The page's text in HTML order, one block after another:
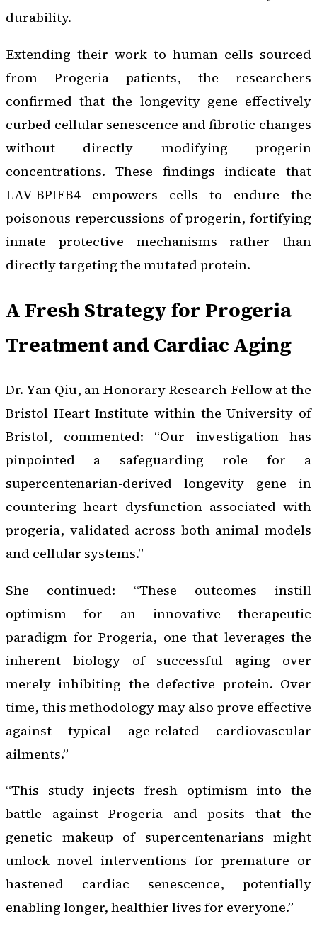
durability.
Extending their work to human cells sourced
from Progeria patients, the researchers
confirmed that the longevity gene effectively
curbed cellular senescence and fibrotic changes
without directly modifying progerin
concentrations. These findings indicate that
LAV-BPIFB4 empowers cells to endure the
poisonous repercussions of progerin, fortifying
innate protective mechanisms rather than
directly targeting the mutated protein.
A Fresh Strategy for Progeria
Treatment and Cardiac Aging
Dr. Yan Qiu, an Honorary Research Fellow at the
Bristol Heart Institute within the University of
Bristol, commented: “Our investigation has
pinpointed a safeguarding role for a
supercentenarian-derived longevity gene in
countering heart dysfunction associated with
progeria, validated across both animal models
and cellular systems.”
She continued: “These outcomes instill
optimism for an innovative therapeutic
paradigm for Progeria, one that leverages the
inherent biology of successful aging over
merely inhibiting the defective protein. Over
time, this methodology may also prove effective
against typical age-related cardiovascular
ailments.”
“This study injects fresh optimism into the
battle against Progeria and posits that the
genetic makeup of supercentenarians might
unlock novel interventions for premature or
hastened cardiac senescence, potentially
enabling longer, healthier lives for everyone.”